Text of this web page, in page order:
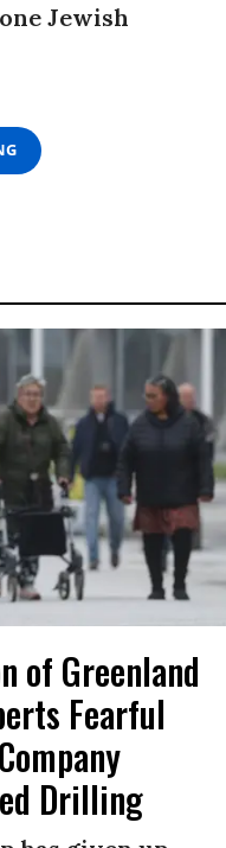
Jewish
of Greenland
Fearful
Drilling